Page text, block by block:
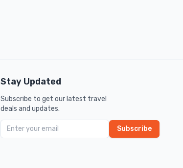
Stay Updated
Subscribe to get our latest travel
deals and updates.
Subscribe